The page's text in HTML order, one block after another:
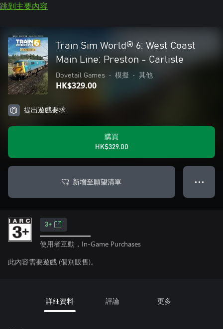
跳到主要內容
Train Sim World® 6: West Coast
Main Line: Preston - Carlisle
Dovetail Games • 模擬 • 其他
HK$329.00
提出遊戲要求
購買
HK$329.00
新增至願望清單 ● ● ●
3+
使用者互動，In-Game Purchases
此內容需要遊戲 (個別販售)。
詳細資料 評論 更多